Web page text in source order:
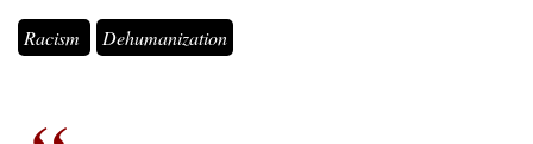
Racism Dehumanization